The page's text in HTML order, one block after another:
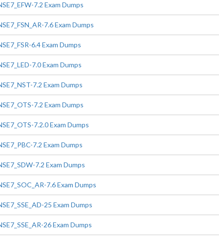
7.2 Exam Dumps
7.6 Exam Dumps
6.4 Exam Dumps
7.0 Exam Dumps
7.2 Exam Dumps
7.2 Exam Dumps
7.2.0 Exam Dumps
7.2 Exam Dumps
7.2 Exam Dumps
7.6 Exam Dumps
25 Exam Dumps
26 Exam Dumps